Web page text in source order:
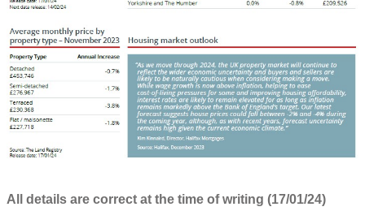
All details are correct at the time of writing (17/01/24)